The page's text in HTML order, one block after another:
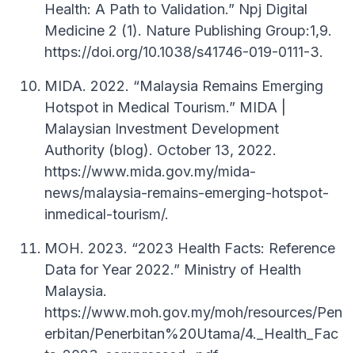
Health: A Path to Validation.” Npj Digital
Medicine 2 (1). Nature Publishing Group:1,9.
https://doi.org/10.1038/s41746-019-0111-3.
MIDA. 2022. “Malaysia Remains Emerging
Hotspot in Medical Tourism.” MIDA |
Malaysian Investment Development
Authority (blog). October 13, 2022.
https://www.mida.gov.my/mida-
news/malaysia-remains-emerging-hotspot-
inmedical-tourism/.
MOH. 2023. “2023 Health Facts: Reference
Data for Year 2022.” Ministry of Health
Malaysia.
https://www.moh.gov.my/moh/resources/Pen
erbitan/Penerbitan%20Utama/4._Health_Fac